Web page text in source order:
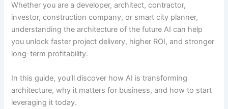
Whether you are a developer, architect, contractor,
investor, construction company, or smart city planner,
understanding the architecture of the future AI can help
you unlock faster project delivery, higher ROI, and stronger
long-term profitability.
In this guide, you’ll discover how AI is transforming
architecture, why it matters for business, and how to start
leveraging it today.